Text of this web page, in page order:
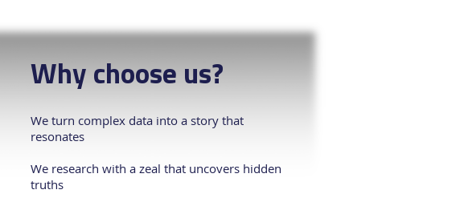
Why choose us?
We turn complex data into a story that
resonates
We research with a zeal that uncovers hidden
truths